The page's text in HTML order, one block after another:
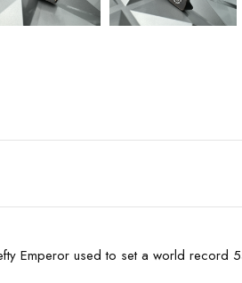
Emperor used to set a world record